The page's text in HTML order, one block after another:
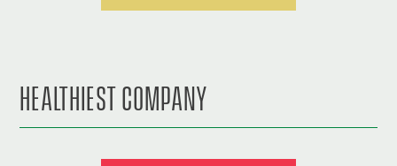
HEALTHIEST COMPANY